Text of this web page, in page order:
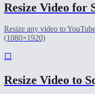
Resize Video for
Resize any video to
(1080×1920)
⬜
Resize Video to